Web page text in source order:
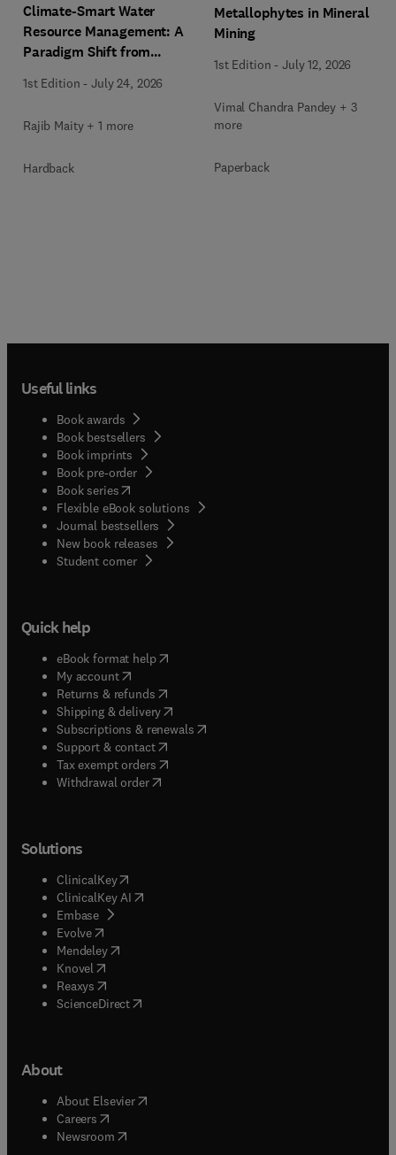
Climate-Smart Water
Resource Management: A
Paradigm Shift from
Practices with Integrated
1st Edition -July 24, 2026
Rajib Maity + 1 more
Hardback
Metallophytes in Mineral
Mining
1st Edition -July 12, 2026
Vimal Chandra Pandey + 3
more
Paperback
Useful links
Book awards
Book bestsellers
Book imprints
Book pre-order
Book series(opens in new tab/window
Flexible eBook solutions
Journal bestsellers
New book releases
Student corner( opens in new tab/window
Quick help
eBook format help( opens in new tab/window
My account( opens in new tab/window
Returns & refunds( opens in new tab/window
Shipping & delivery(opens in new tab/window
Subscriptions & renewals( opens in new tab/window
Support & contact( opens in new tab/window
Tax exempt orders( opens in new tab/window
Withdrawal order
Solutions
ClinicalKey(opens in new tab/window
ClinicalKey AI opens in new tab/window
Embase( opens in new tab/window
Evolve(opens in new tab/window
Mendeley( opens in new tab/window
Knovel (opens in new tab/window
Reaxys (opens in new tab/window
ScienceDirect(opens in new tab/window
About
About Elsevier( opens in new tab/window
Careers opens in new tab/window
Newsroom( opens in new tab/window